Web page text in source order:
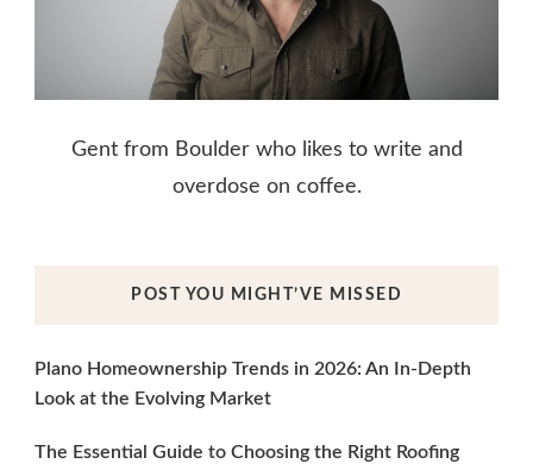
Gent from Boulder who likes to write and
overdose on coffee.
POST YOU MIGHT’VE MISSED
Plano Homeownership Trends in 2026: An In-Depth
Look at the Evolving Market
The Essential Guide to Choosing the Right Roofing